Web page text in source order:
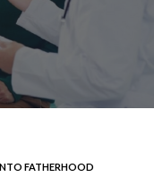
FATHERHOOD